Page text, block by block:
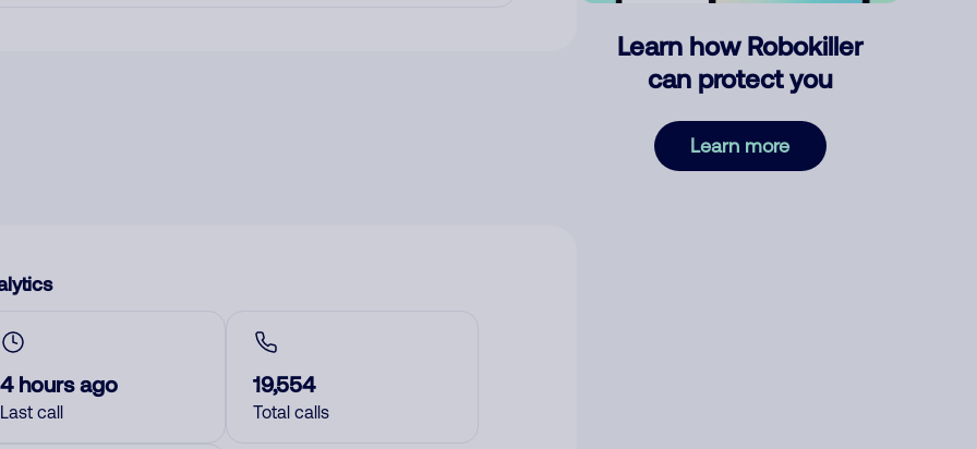
4 hours ago
Last call
19,554
Total calls
Learn how Robokiller
can protect you
Learn more